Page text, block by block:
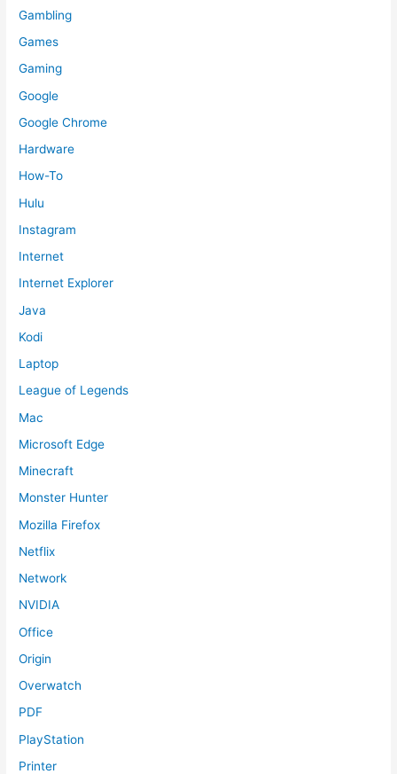
Gambling
Games
Gaming
Google
Google Chrome
Hardware
How-To
Hulu
Instagram
Internet
Internet Explorer
Java
Kodi
Laptop
League of Legends
Mac
Microsoft Edge
Minecraft
Monster Hunter
Mozilla Firefox
Netflix
Network
NVIDIA
Office
Origin
Overwatch
PDF
PlayStation
Printer